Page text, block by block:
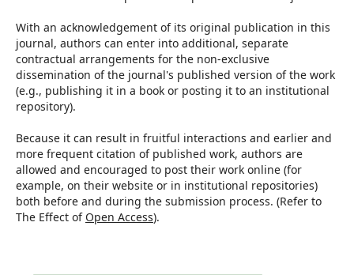
With an acknowledgement of its original publication in this
journal, authors can enter into additional, separate
contractual arrangements for the non-exclusive
dissemination of the journal's published version of the work
(e.g., publishing it in a book or posting it to an institutional
repository).
Because it can result in fruitful interactions and earlier and
more frequent citation of published work, authors are
allowed and encouraged to post their work online (for
example, on their website or in institutional repositories)
both before and during the submission process. (Refer to
The Effect of Open Access).